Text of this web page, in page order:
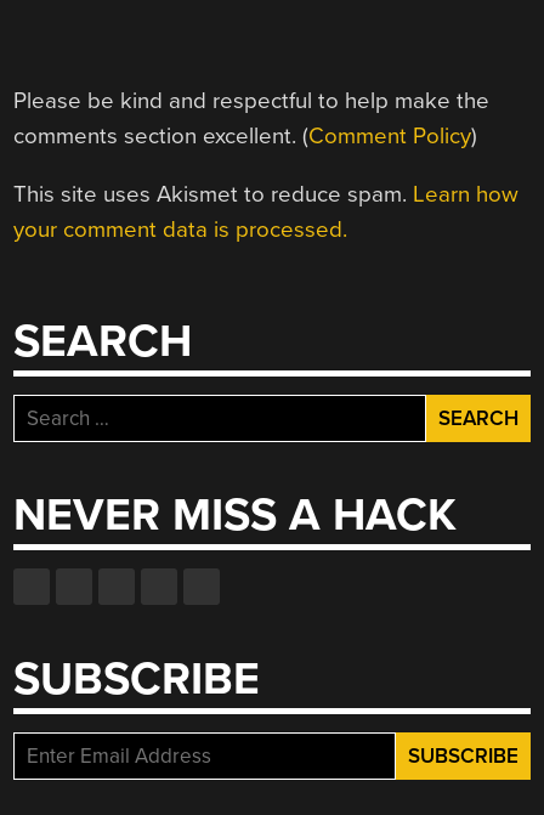
Please be kind and respectful to help make the
comments section excellent. (Comment Policy)
This site uses Akismet to reduce spam. Learn how
your comment data is processed.
SEARCH
Search
for:
NEVER MISS A HACK
SUBSCRIBE